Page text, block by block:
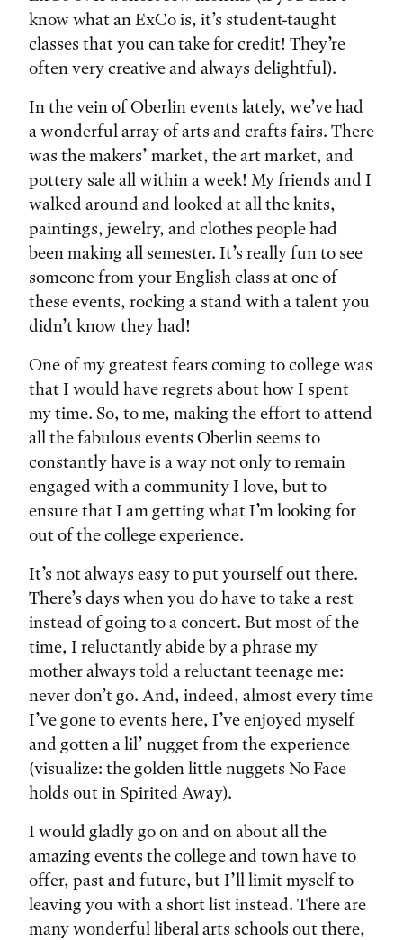
know what an ExCo is, it’s student-taught
classes that you can take for credit! They’re
often very creative and always delightful).
In the vein of Oberlin events lately, we’ve had
a wonderful array of arts and crafts fairs. There
was the makers’ market, the art market, and
pottery sale all within a week! My friends and I
walked around and looked at all the knits,
paintings, jewelry, and clothes people had
been making all semester. It’s really fun to see
someone from your English class at one of
these events, rocking a stand with a talent you
didn’t know they had!
One of my greatest fears coming to college was
that I would have regrets about how I spent
my time. So, to me, making the effort to attend
all the fabulous events Oberlin seems to
constantly have is a way not only to remain
engaged with a community I love, but to
ensure that I am getting what I’m looking for
out of the college experience.
It’s not always easy to put yourself out there.
There’s days when you do have to take a rest
instead of going to a concert. But most of the
time, I reluctantly abide by a phrase my
mother always told a reluctant teenage me:
never don’t go. And, indeed, almost every time
I’ve gone to events here, I’ve enjoyed myself
and gotten a lil’ nugget from the experience
(visualize: the golden little nuggets No Face
holds out in Spirited Away).
I would gladly go on and on about all the
amazing events the college and town have to
offer, past and future, but I’ll limit myself to
leaving you with a short list instead. There are
many wonderful liberal arts schools out there,